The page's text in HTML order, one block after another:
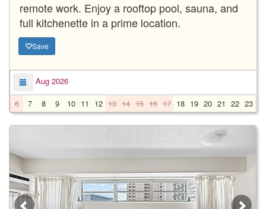
remote work. Enjoy a rooftop pool, sauna, and
full kitchenette in a prime location.
Save
Aug 2026
6
7 8 9 10 11 12 13 14 15 16 17 18 19 20 21 22 23